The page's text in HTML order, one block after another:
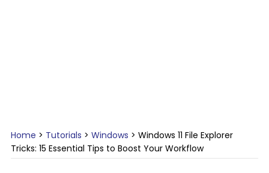
Home > Tutorials > Windows > Windows 11 File Explorer
Tricks: 15 Essential Tips to Boost Your Workflow